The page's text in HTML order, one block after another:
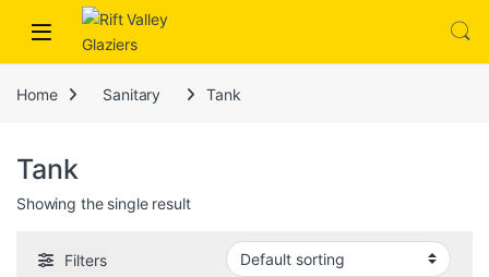
hack forum hacklink film izle
Skip to navigation
Skip to content
Home Sanitary Tank
Tank
Showing the single result
Filters